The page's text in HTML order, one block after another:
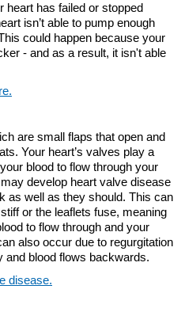
heart has failed or stopped
isn’t able to pump enough
could happen because your
- and as a result, it isn't able
are small flaps that open and
Your heart’s valves play a
blood to flow through your
develop heart valve disease
as well as they should. This can
or the leaflets fuse, meaning
to flow through and your
also occur due to regurgitation
and blood flows backwards.
disease.